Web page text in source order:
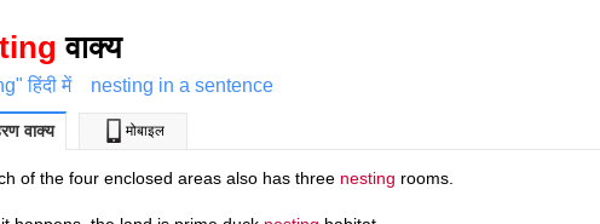
वाक्य
हिंदी में nesting in a sentence
वाक्य मोबाइल
of the four enclosed areas also has three nesting rooms.